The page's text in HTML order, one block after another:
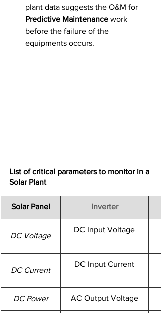
plant data suggests the O&M for
Predictive Maintenance work
before the failure of the
equipments occurs.
List of critical parameters to monitor in a
Solar Plant
​Solar Panel Inverter
​DC Voltage
DC Input Voltage
​DC Current
DC Input Current
DC Power AC Output Voltage